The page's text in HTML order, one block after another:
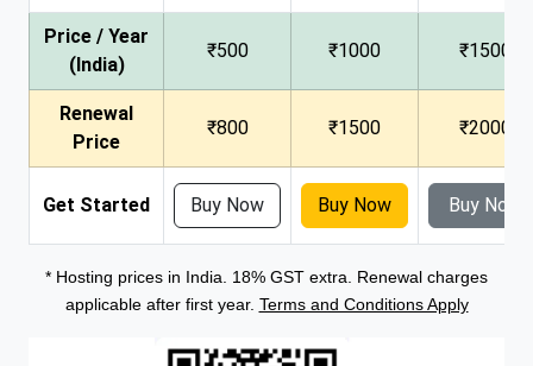
Price / Year
(India)
₹500 ₹1000 ₹1500
Renewal
Price
₹800 ₹1500 ₹2000
Get Started Buy Now Buy Now Buy Now
* Hosting prices in India. 18% GST extra. Renewal charges
applicable after first year. Terms and Conditions Apply